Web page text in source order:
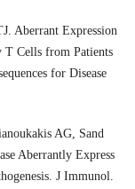
Aberrant Expression
Cells from Patients
for Disease
AG, Sand
Aberrantly Express
J Immunol.